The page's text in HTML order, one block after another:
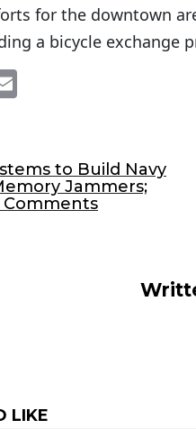
for the downtown
a bicycle exchange
l
to Build Navy
Jammers;
Comments
LIKE